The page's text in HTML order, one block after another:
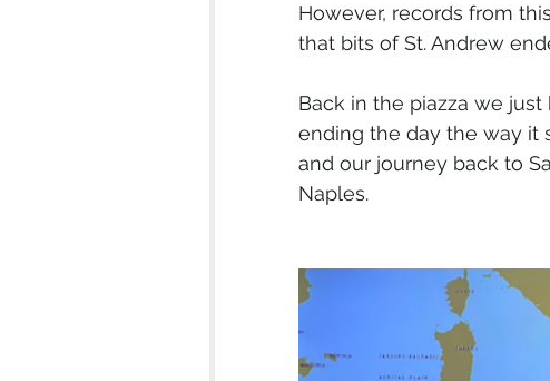
However, records from
that bits of St. Andrew
Back in the piazza we
ending the day the way it
and our journey back to
Naples.